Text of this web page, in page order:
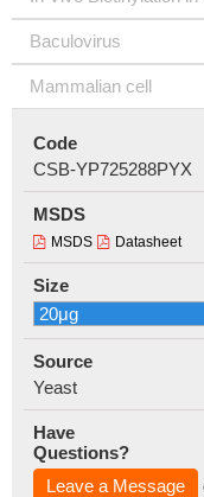
Baculovirus
Mammalian cell
Code
CSB-YP725288PYX
MSDS
MSDS Datasheet
Size
Source
Yeast
Have
Questions?
Leave a Message